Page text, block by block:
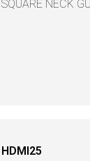
SQUARE NECK
HDMI25